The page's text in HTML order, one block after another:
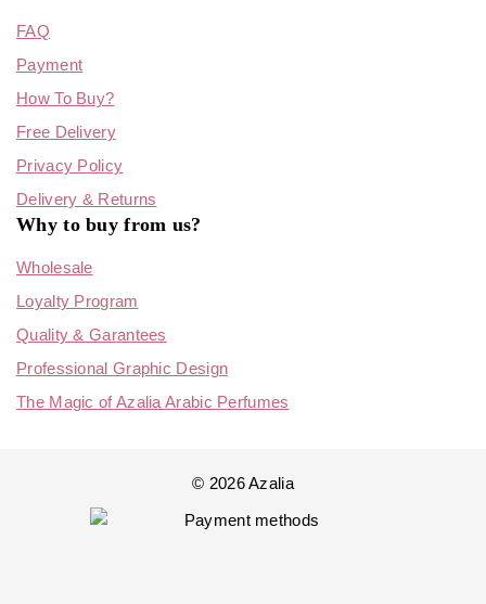
FAQ
Payment
How To Buy?
Free Delivery
Privacy Policy
Delivery & Returns
Why to buy from us?
Wholesale
Loyalty Program
Quality & Garantees
Professional Graphic Design
The Magic of Azalia Arabic Perfumes
© 2026 Azalia